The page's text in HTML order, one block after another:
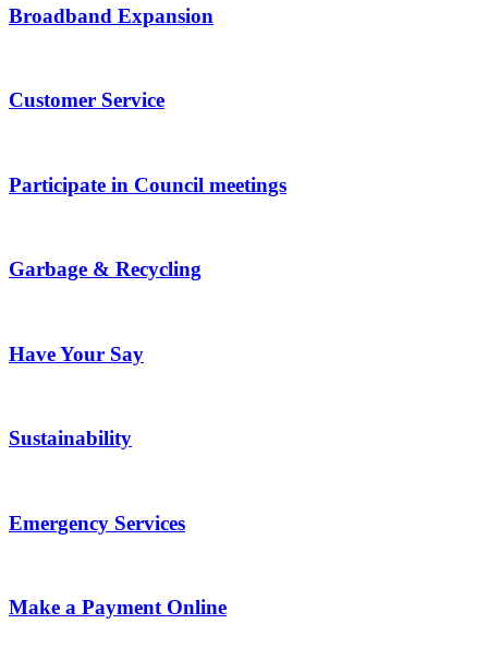
Broadband Expansion
Customer Service
Participate in Council meetings
Garbage & Recycling
Have Your Say
Sustainability
Emergency Services
Make a Payment Online